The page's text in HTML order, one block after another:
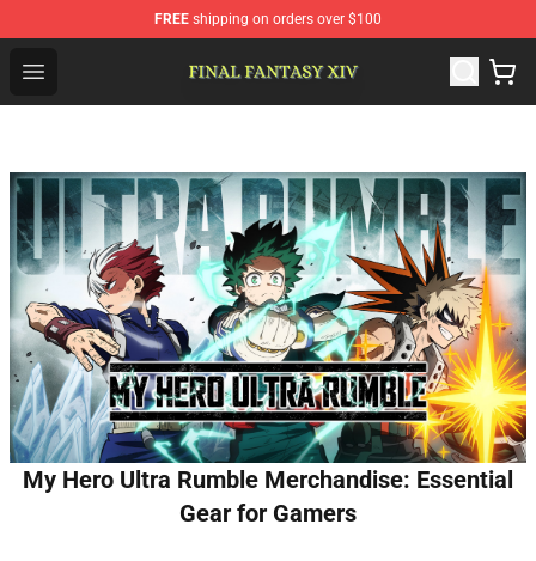
FREE shipping on orders over $100
Open menu
My Hero Ultra Rumble Merchandise: Essential
Gear for Gamers